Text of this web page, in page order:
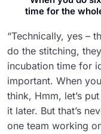
time for the
“Technically, yes –
do the stitching,
incubation time for
important. When
think, Hmm, let’s
it later. But that’s
one team working